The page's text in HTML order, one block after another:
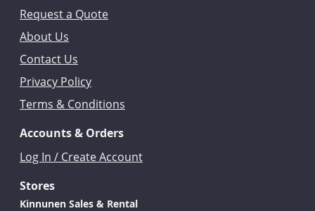
Request a Quote
About Us
Contact Us
Privacy Policy
Terms & Conditions
Accounts & Orders
Log In / Create Account
Stores
Kinnunen Sales & Rental